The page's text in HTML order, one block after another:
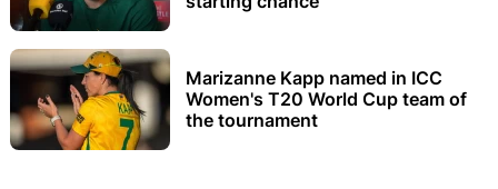
Marizanne Kapp named in ICC
Women's T20 World Cup team of
the tournament